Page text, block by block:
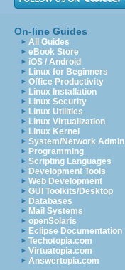
On-line Guides
All Guides
eBook Store
iOS / Android
Linux for Beginners
Office Productivity
Linux Installation
Linux Security
Linux Utilities
Linux Virtualization
Linux Kernel
System/Network Admin
Programming
Scripting Languages
Development Tools
Web Development
GUI Toolkits/Desktop
Databases
Mail Systems
openSolaris
Eclipse Documentation
Techotopia.com
Virtuatopia.com
Answertopia.com